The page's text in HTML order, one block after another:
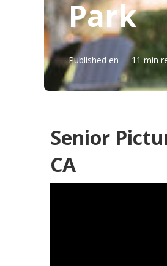
Park
Published en 11 min
Senior
CA